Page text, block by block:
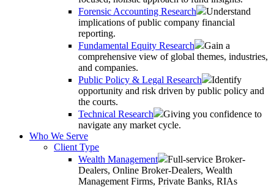
Forensic Accounting Research
Understand
implications of public company financial
reporting.
Fundamental Equity Research
Gain a
comprehensive view of global themes, industries,
and companies.
Public Policy & Legal Research
Identify
opportunity and risk driven by public policy and
the courts.
Technical Research
Giving you confidence to
navigate any market cycle.
Who We Serve
Client Type
Wealth Management
Full-service Broker-
Dealers, Online Broker-Dealers, Wealth
Management Firms, Private Banks, RIAs